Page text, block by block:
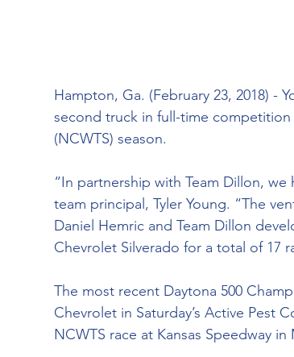
Hampton, Ga. (February 23, 2018) -
second truck in full-time competition
(NCWTS) season.
“In partnership with Team Dillon,
team principal, Tyler Young. “The
Daniel Hemric and Team Dillon
Chevrolet Silverado for a total of 17
The most recent Daytona 500
Chevrolet in Saturday’s Active Pest
NCWTS race at Kansas Speedway in